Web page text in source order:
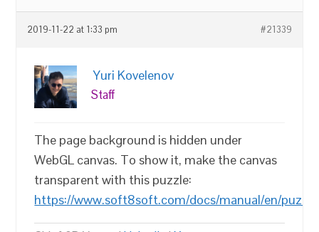
2019-11-22 at 1:33 pm #21339
Yuri Kovelenov
Staff
The page background is hidden under
WebGL canvas. To show it, make the canvas
transparent with this puzzle:
https://www.soft8soft.com/docs/manual/en/